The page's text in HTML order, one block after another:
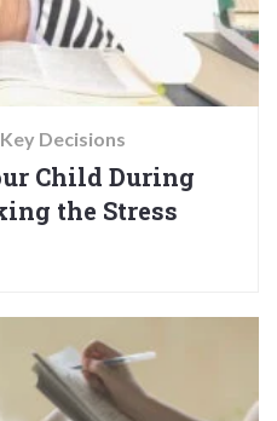
Key Decisions
Child During
the Stress